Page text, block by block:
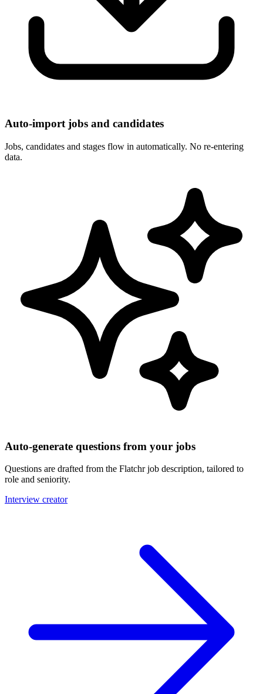
Auto-import jobs and candidates
Jobs, candidates and stages flow in automatically. No re-entering
data.
Auto-generate questions from your jobs
Questions are drafted from the Flatchr job description, tailored to
role and seniority.
Interview creator